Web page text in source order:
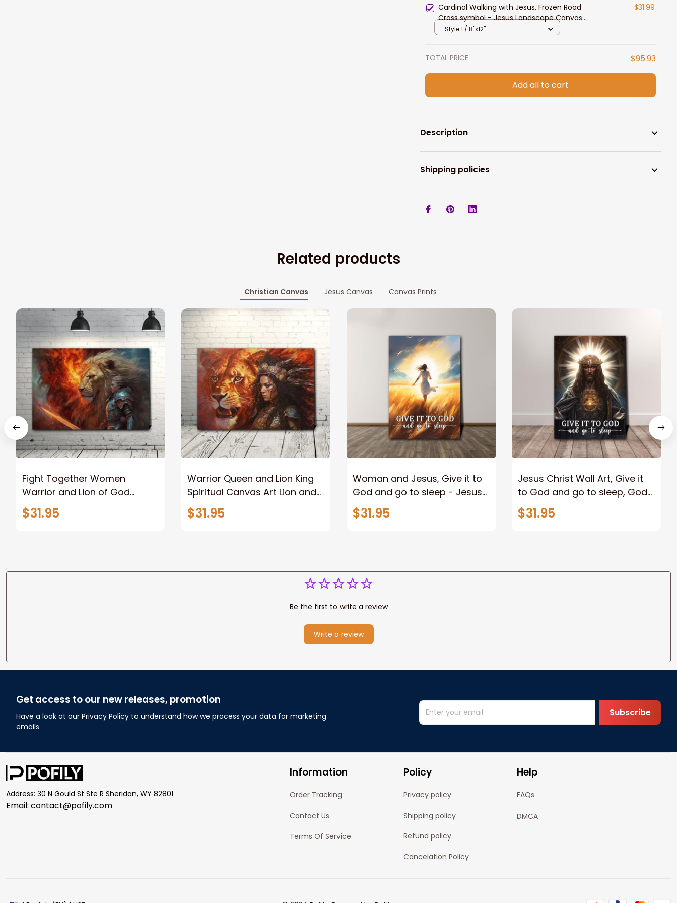
Cardinal Walking with Jesus, Frozen Road
Cross symbol - Jesus Landscape Canvas
Prints
$31.99
Style 1 / 8"x12"
TOTAL PRICE $95.93
Add all to cart
Description
Shipping policies
Related products
Christian Canvas Jesus Canvas Canvas Prints
Fight Together Women
Warrior and Lion of God
Canvas Print Warrior and Lion
Canvas Art Home Decor
$31.95
Warrior Queen and Lion King
Spiritual Canvas Art Lion and
Women Warrior Canvas Print
For Christian Home Decor
$31.95
Woman and Jesus, Give it to
God and go to sleep - Jesus
Landscape Canvas Prints,
Christian Wall Art
$31.95
Jesus Christ Wall Art, Give it
to God and go to sleep, God
Jesus Picture - Jesus
Landscape Canvas Prints,
$31.95
Be the first to write a review
Write a review
Get access to our new releases, promotion
Have a look at our Privacy Policy to understand how we process your data for marketing
emails
Subscribe
Address: 30 N Gould St Ste R Sheridan, WY 82801
Email: contact@pofily.com
Information
Order Tracking
Contact Us
Terms Of Service
Policy
Privacy policy
Shipping policy
Refund policy
Cancelation Policy
Help
FAQs
DMCA